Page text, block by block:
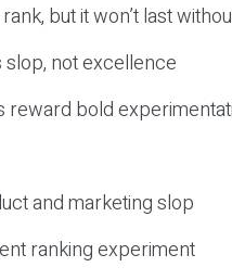
but it won’t last
not excellence
reward bold
and marketing slop
ranking experiment